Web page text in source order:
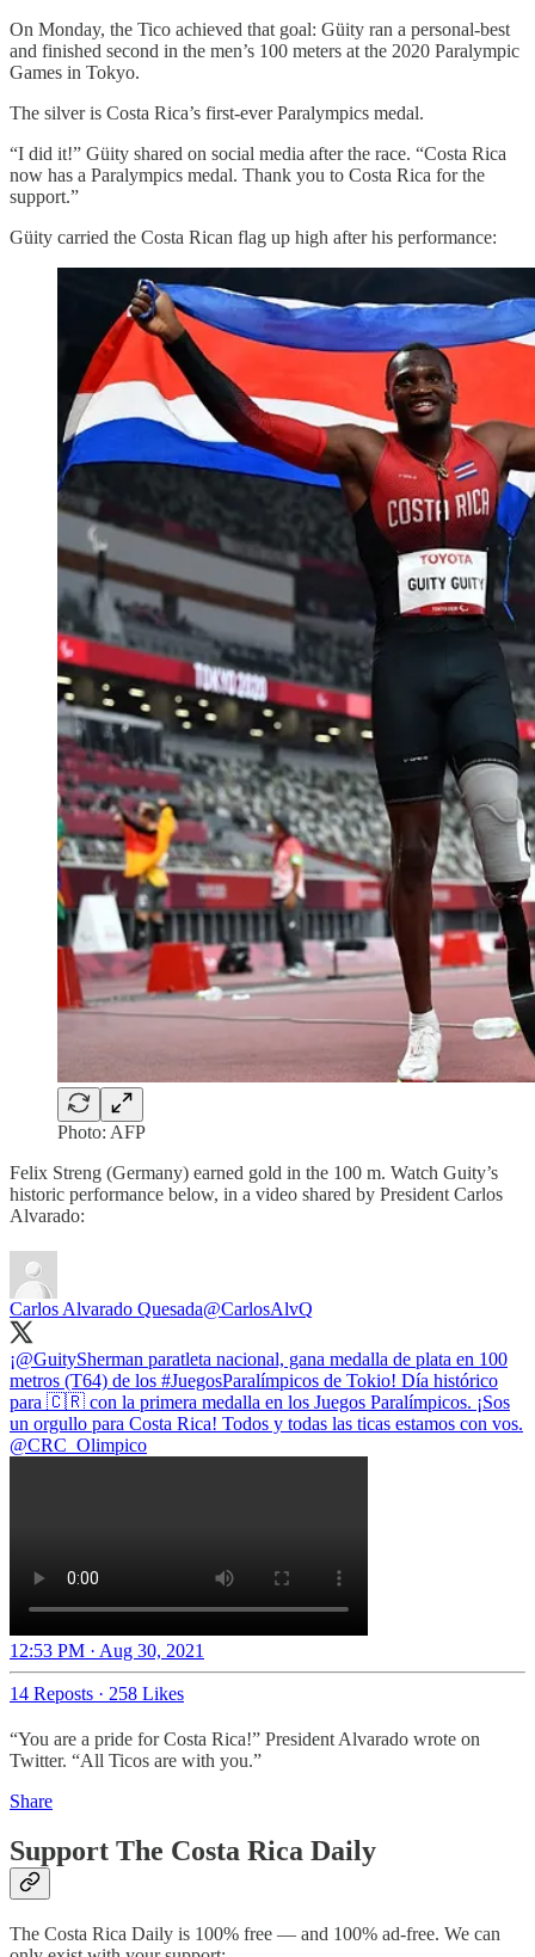
On Monday, the Tico achieved that goal: Güity ran a personal-best
and finished second in the men’s 100 meters at the 2020 Paralympic
Games in Tokyo.
The silver is Costa Rica’s first-ever Paralympics medal.
“I did it!” Güity shared on social media after the race. “Costa Rica
now has a Paralympics medal. Thank you to Costa Rica for the
support.”
Güity carried the Costa Rican flag up high after his performance:
Photo: AFP
Felix Streng (Germany) earned gold in the 100 m. Watch Guity’s
historic performance below, in a video shared by President Carlos
Alvarado:
Carlos Alvarado Quesada@CarlosAlvQ
¡@GuitySherman paratleta nacional, gana medalla de plata en 100
metros (T64) de los #JuegosParalímpicos de Tokio! Día histórico
para 🇨🇷 con la primera medalla en los Juegos Paralímpicos. ¡Sos
@CRC_Olimpico
12:53 PM · Aug 30, 2021
14 Reposts · 258 Likes
“You are a pride for Costa Rica!” President Alvarado wrote on
Twitter. “All Ticos are with you.”
Share
Support The Costa Rica Daily
The Costa Rica Daily is 100% free — and 100% ad-free. We can